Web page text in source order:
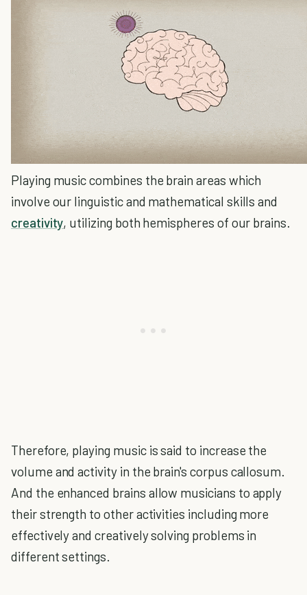
Playing music combines the brain areas which
involve our linguistic and mathematical skills and
creativity, utilizing both hemispheres of our brains.
Therefore, playing music is said to increase the
volume and activity in the brain's corpus callosum.
And the enhanced brains allow musicians to apply
their strength to other activities including more
effectively and creatively solving problems in
different settings.